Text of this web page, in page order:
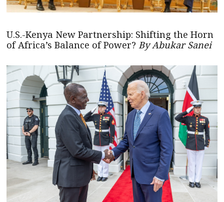
U.S.-Kenya New Partnership: Shifting the Horn
of Africa’s Balance of Power? By Abukar Sanei